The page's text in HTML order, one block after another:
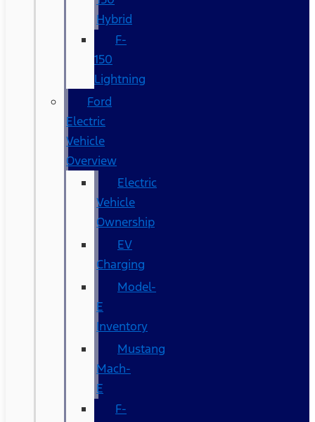
Hybrid
F-
150
Lightning
Ford
Electric
Vehicle
Overview
Electric
Vehicle
Ownership
EV
Charging
Model-
E
Inventory
Mustang
Mach-
E
F-